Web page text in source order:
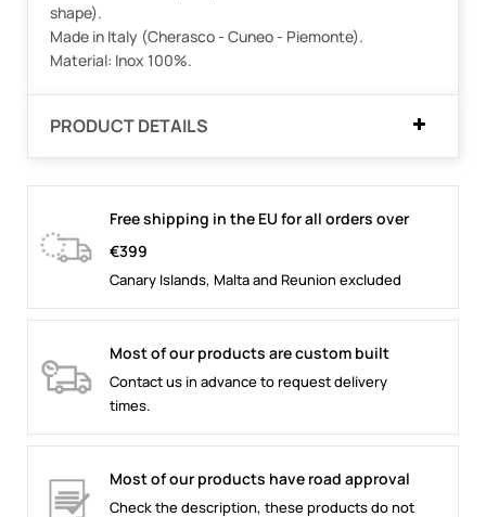
shape).
Made in Italy (Cherasco - Cuneo - Piemonte).
Material: Inox 100%.
PRODUCT DETAILS
Free shipping in the EU for all orders over
€399
Canary Islands, Malta and Reunion excluded
Most of our products are custom built
Contact us in advance to request delivery
times.
Most of our products have road approval
Check the description, these products do not